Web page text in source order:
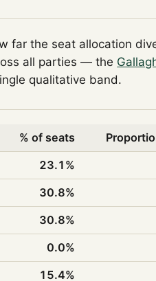
far the seat allocation
all parties — the
qualitative band.
% of seats
23.1%
30.8%
30.8%
0.0%
15.4%